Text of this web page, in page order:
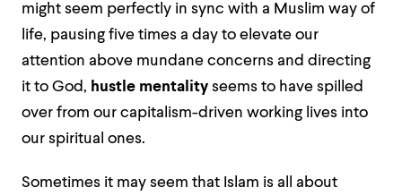
might seem perfectly in sync with a Muslim way of
life, pausing five times a day to elevate our
attention above mundane concerns and directing
it to God, hustle mentality seems to have spilled
over from our capitalism-driven working lives into
our spiritual ones.
Sometimes it may seem that Islam is all about